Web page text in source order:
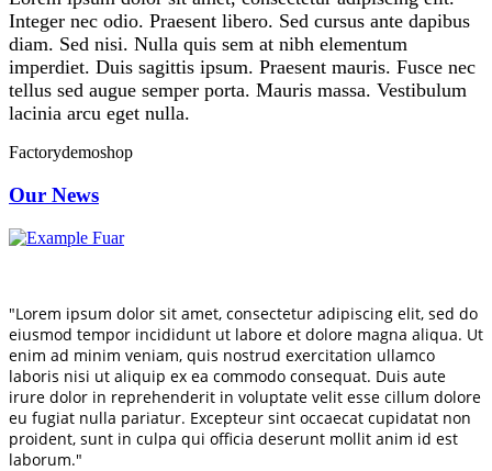
Integer nec odio. Praesent libero. Sed cursus ante dapibus
diam. Sed nisi. Nulla quis sem at nibh elementum
imperdiet. Duis sagittis ipsum. Praesent mauris. Fusce nec
tellus sed augue semper porta. Mauris massa. Vestibulum
lacinia arcu eget nulla.
Factorydemoshop
Our News
"Lorem ipsum dolor sit amet, consectetur adipiscing elit, sed do
eiusmod tempor incididunt ut labore et dolore magna aliqua. Ut
enim ad minim veniam, quis nostrud exercitation ullamco
laboris nisi ut aliquip ex ea commodo consequat. Duis aute
irure dolor in reprehenderit in voluptate velit esse cillum dolore
eu fugiat nulla pariatur. Excepteur sint occaecat cupidatat non
proident, sunt in culpa qui officia deserunt mollit anim id est
laborum."